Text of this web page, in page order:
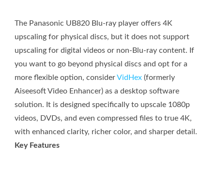
The Panasonic UB820 Blu-ray player offers 4K
upscaling for physical discs, but it does not support
upscaling for digital videos or non-Blu-ray content. If
you want to go beyond physical discs and opt for a
more flexible option, considerVidHex (formerly
Aiseesoft Video Enhancer) as a desktop software
solution. It is designed specifically to upscale 1080p
videos, DVDs, and even compressed files to true 4K,
with enhanced clarity, richer color, and sharper detail.
Key Features